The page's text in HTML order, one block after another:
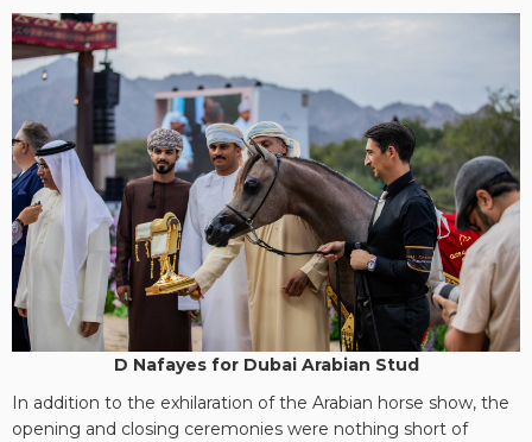
D Nafayes for Dubai Arabian Stud
In addition to the exhilaration of the Arabian horse show, the
opening and closing ceremonies were nothing short of